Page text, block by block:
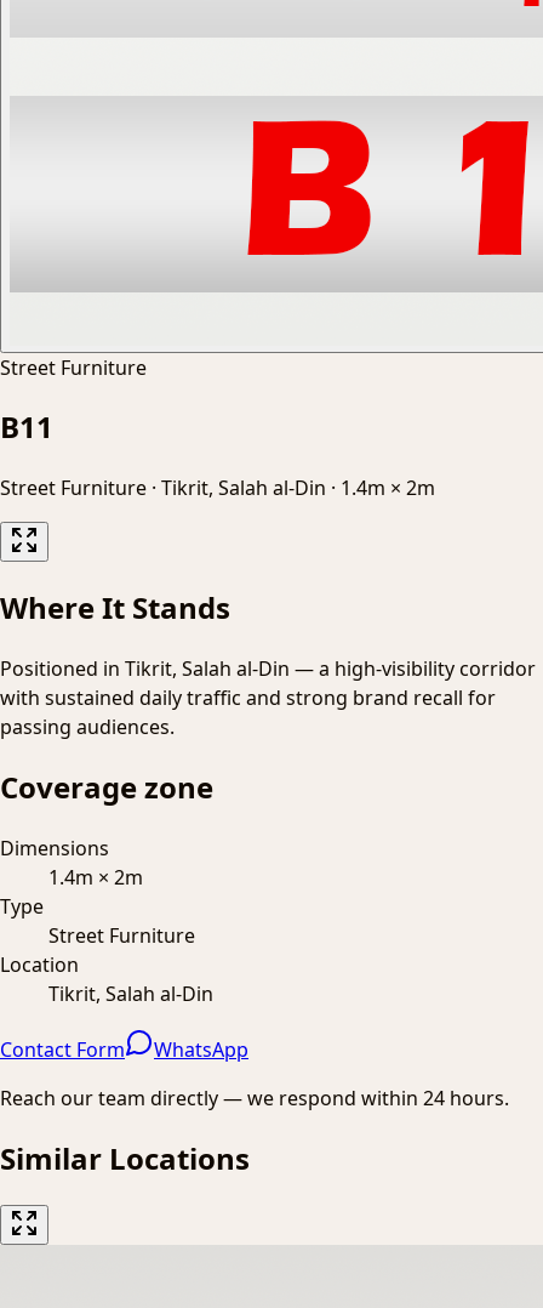
Street Furniture
B11
Street Furniture · Tikrit, Salah al-Din · 1.4m × 2m
Where It Stands
Positioned in Tikrit, Salah al-Din — a high-visibility corridor
with sustained daily traffic and strong brand recall for
passing audiences.
Coverage zone
Dimensions
1.4m × 2m
Type
Street Furniture
Location
Tikrit, Salah al-Din
Contact Form
WhatsApp
Reach our team directly — we respond within 24 hours.
Similar Locations